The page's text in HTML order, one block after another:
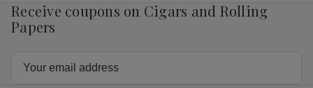
Receive coupons on Cigars and Rolling
Papers